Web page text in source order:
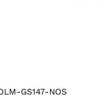
ADD TO BASKET